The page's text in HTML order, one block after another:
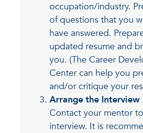
occupation/industry.
of questions that you
have answered.
updated resume and
you. (The Career
Center can help you
and/or critique your
Arrange the Interview
Contact your mentor
interview. It is